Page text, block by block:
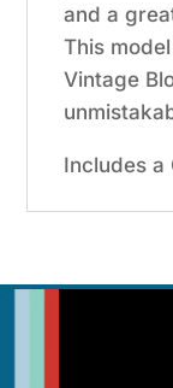
and a
This
Vintage
Includes a